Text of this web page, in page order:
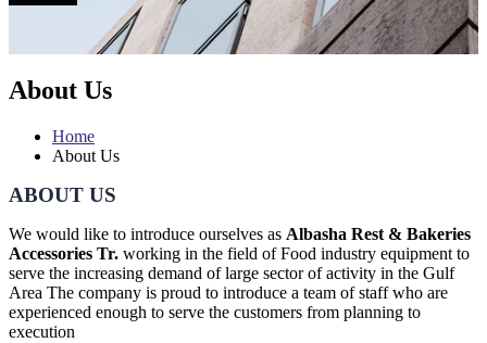
About Us
Home
About Us
ABOUT US
We would like to introduce ourselves as Albasha Rest & Bakeries
Accessories Tr. working in the field of Food industry equipment to
serve the increasing demand of large sector of activity in the Gulf
Area The company is proud to introduce a team of staff who are
experienced enough to serve the customers from planning to
execution